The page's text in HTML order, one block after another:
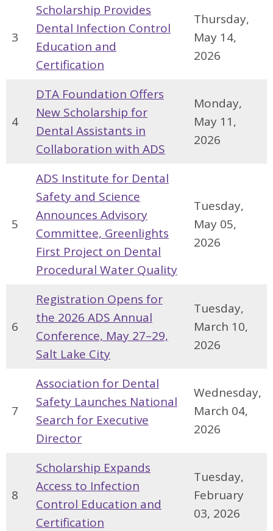
3
Scholarship Provides
Dental Infection Control
Education and
Certification
Thursday,
May 14,
2026
4
DTA Foundation Offers
New Scholarship for
Dental Assistants in
Collaboration with ADS
Monday,
May 11,
2026
5
ADS Institute for Dental
Safety and Science
Announces Advisory
Committee, Greenlights
First Project on Dental
Procedural Water Quality
Tuesday,
May 05,
2026
6
Registration Opens for
the 2026 ADS Annual
Conference, May 27–29,
Salt Lake City
Tuesday,
March 10,
2026
7
Association for Dental
Safety Launches National
Search for Executive
Director
Wednesday,
March 04,
2026
8
Scholarship Expands
Access to Infection
Control Education and
Certification
Tuesday,
February
03, 2026